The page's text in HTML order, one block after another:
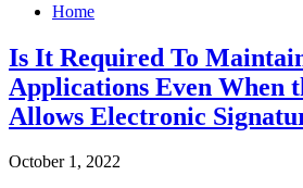
Home
Is It Required To
Applications Even When
Allows Electronic
October 1, 2022